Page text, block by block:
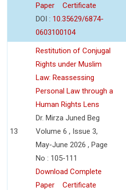
Paper
Certificate
DOI : 10.35629/6874-
0603100104
13
Restitution of Conjugal
Rights under Muslim
Law: Reassessing
Personal Law through a
Human Rights Lens
Dr. Mirza Juned Beg
Volume 6 , Issue 3,
May-June 2026 , Page
No : 105-111
Download Complete
Paper
Certificate